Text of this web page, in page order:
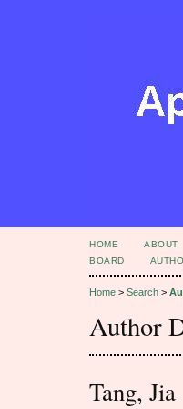
HOME ABOUT
BOARD
Home > Search >
Author
Tang, Jia